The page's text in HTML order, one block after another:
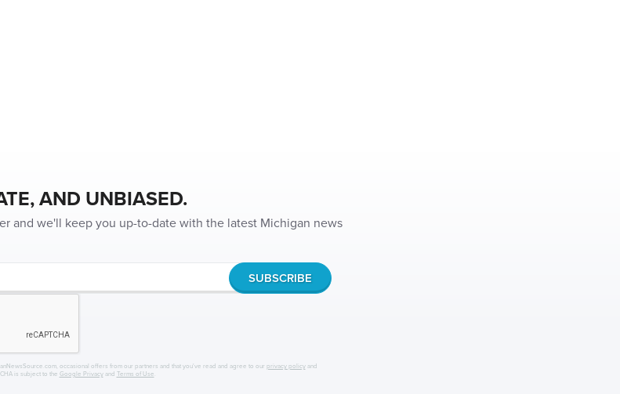
AND UNBIASED.
and we'll keep you up-to-date with the latest Michigan news
occasional offers from our partners and that you've read and agree to our privacy policyand
is subject to the Google Privacyand Terms of Use